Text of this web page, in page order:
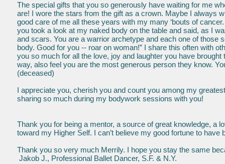
The special gifts that you so generously have waiting for me
are! I wore the stars from the gift as a crown. Maybe I always
good care of me all these years with my many ‘bouts of
you took a look at my naked body on the table and said, as I
and scars. You are a warrior archetype and each one of
body. Good for you -- roar on woman!” I share this often with
you so much for all the love, joy and laughter you have
way, also feel you are the most generous person they know.
(deceased)
I appreciate you, cherish you and count you among my
sharing so much during my bodywork sessions with you!
Thank you for being a mentor, a source of great knowledge, a
toward my Higher Self. I can’t believe my good fortune to
Thank you so very much Merrily. I hope you stay the same
Jakob J., Professional Ballet Dancer, S.F. & N.Y.